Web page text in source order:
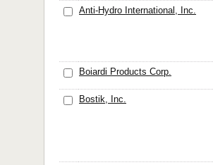
Anti-Hydro International, Inc.
Boiardi Products Corp.
Bostik, Inc.